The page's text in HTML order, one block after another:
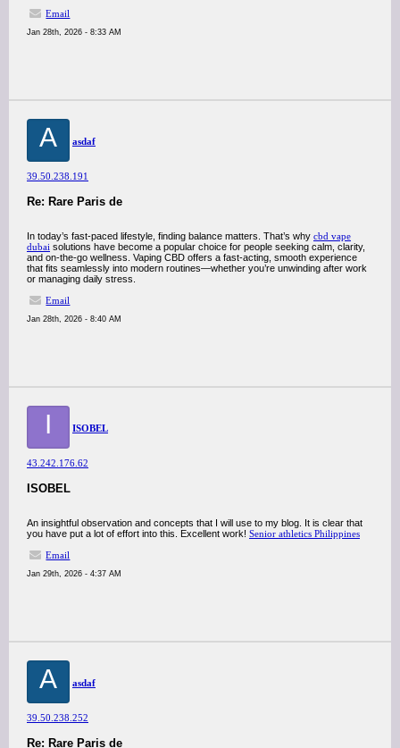
Email
Jan 28th, 2026 - 8:33 AM
A asdaf
39.50.238.191
Re: Rare Paris de
In today’s fast-paced lifestyle, finding balance matters. That’s why cbd vape
dubai solutions have become a popular choice for people seeking calm, clarity,
and on-the-go wellness. Vaping CBD offers a fast-acting, smooth experience
that fits seamlessly into modern routines—whether you’re unwinding after work
or managing daily stress.
Email
Jan 28th, 2026 - 8:40 AM
I ISOBEL
43.242.176.62
ISOBEL
An insightful observation and concepts that I will use to my blog. It is clear that
you have put a lot of effort into this. Excellent work! Senior athletics Philippines
Email
Jan 29th, 2026 - 4:37 AM
A asdaf
39.50.238.252
Re: Rare Paris de